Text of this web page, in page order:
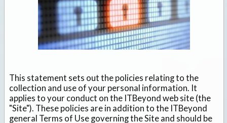
This statement sets out the policies relating to the
collection and use of your personal information. It
applies to your conduct on the ITBeyond web site (the
"Site"). These policies are in addition to the ITBeyond
general Terms of Use governing the Site and should be